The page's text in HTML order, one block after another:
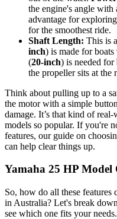
the engine's angle with
advantage for
for the smoothest ride.
Shaft Length: This is
inch) is made for
(20-inch) is needed for
the propeller sits at the
Think about pulling up to a
the motor with a simple
damage. It’s that kind of
models so popular. If you're
features, our guide on
can help clear things up.
Yamaha 25 HP Model
So, how do all these features
in Australia? Let's break
see which one fits your needs.